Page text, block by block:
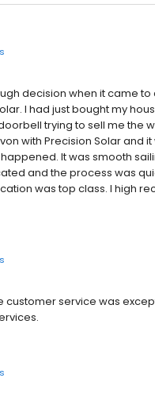
decision when it came
I had just bought my
trying to sell me the
with Precision Solar and
It was smooth
and the process was
was top class. I high
customer service was